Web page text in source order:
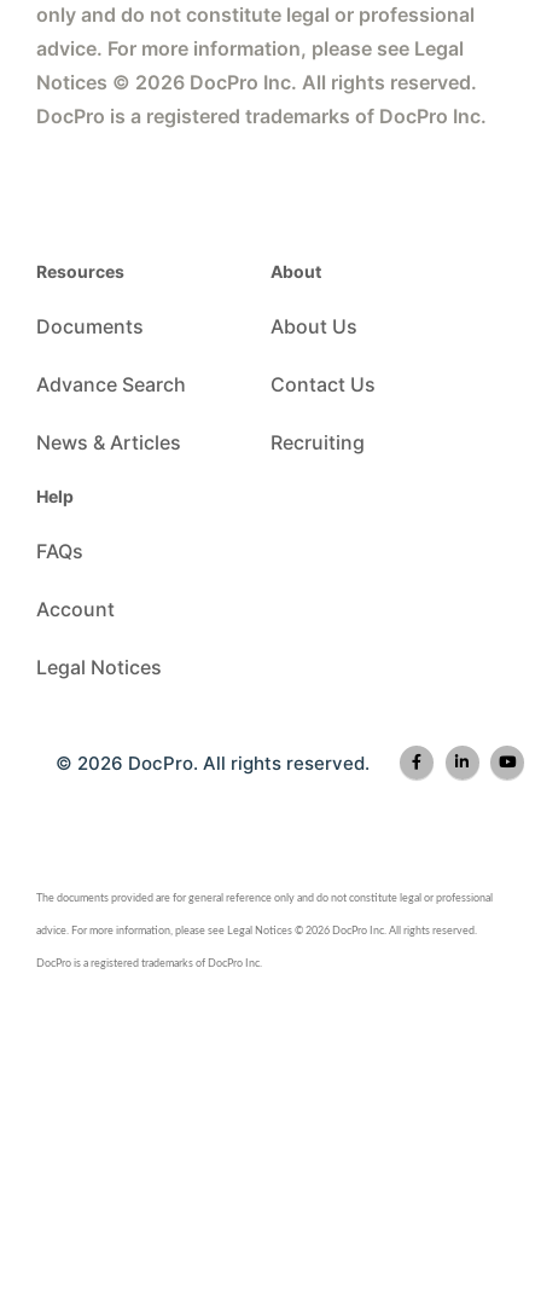
only and do not constitute legal or professional
advice. For more information, please see Legal
Notices © 2026 DocPro Inc. All rights reserved.
DocPro is a registered trademarks of DocPro Inc.
Resources
Documents
Advance Search
News & Articles
About
About Us
Contact Us
Recruiting
Help
FAQs
Account
Legal Notices
© 2026 DocPro. All rights reserved.
The documents provided are for general reference only and do not constitute legal or professional
advice. For more information, please see Legal Notices © 2026 DocPro Inc. All rights reserved.
DocPro is a registered trademarks of DocPro Inc.